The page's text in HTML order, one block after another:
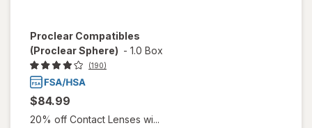
Proclear Compatibles
(Proclear Sphere) - 1.0 Box
(190)
$84.99
20% off Contact Lenses wi...